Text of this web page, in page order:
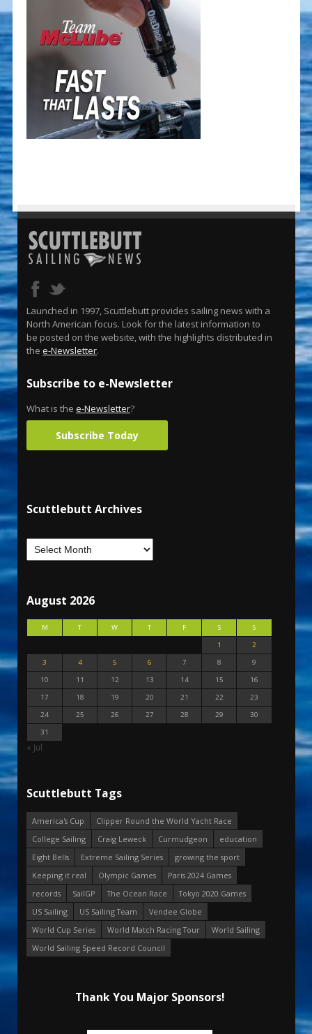
Launched in 1997, Scuttlebutt provides sailing news with a
North American focus. Look for the latest information to
be posted on the website, with the highlights distributed in
the e-Newsletter.
Subscribe to e-Newsletter
What is the e-Newsletter?
Subscribe Today
Scuttlebutt Archives
August 2026
M T W T F S
S
1
2
3
4 5 6 7 8
9
10
11 12 13 14 15
16
17
18 19 20 21 22
23
24
25 26 27 28 29
30
31
« Jul
Scuttlebutt Tags
America's Cup
Clipper Round the World Yacht Race
College Sailing
Craig Leweck Curmudgeon
education
Eight Bells
Extreme Sailing Series
growing the sport
Keeping it real
Olympic Games
Paris 2024 Games
records
SailGP The Ocean Race
Tokyo 2020 Games
US Sailing
US Sailing Team
Vendee Globe
World Cup Series
World Match Racing Tour
World Sailing
World Sailing Speed Record Council
Thank You Major Sponsors!